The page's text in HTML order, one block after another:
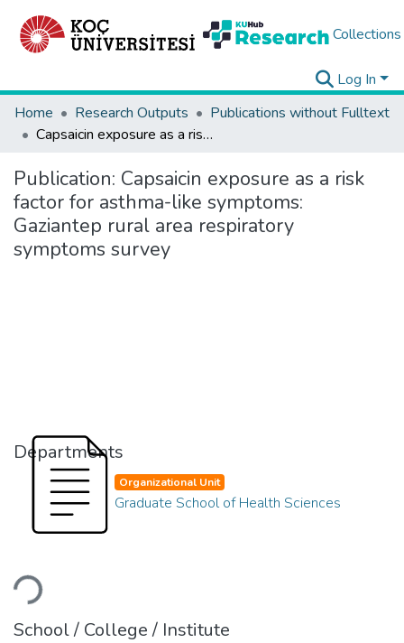
Collections
Log In
Home
Research Outputs
Publications without Fulltext
Capsaicin exposure as a risk factor for asthma-like symptoms: Gaziantep rural area respiratory symptoms survey
Publication: Capsaicin exposure as a risk
factor for asthma-like symptoms:
Gaziantep rural area respiratory
symptoms survey
Departments
Loading...
Organizational Unit
Graduate School of Health Sciences
School / College / Institute